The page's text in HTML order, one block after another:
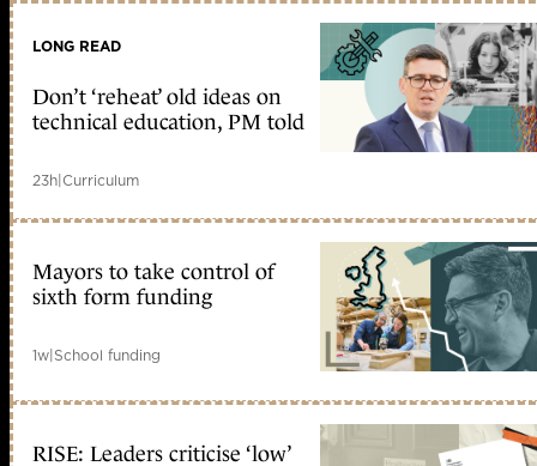
LONG READ
Don’t ‘reheat’ old ideas on
technical education, PM told
23h|Curriculum
Mayors to take control of
sixth form funding
1w|School funding
RISE: Leaders criticise ‘low’